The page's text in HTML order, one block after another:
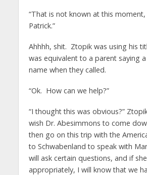
“That is not known at this moment,
Patrick.”
Ahhhh, shit. Ztopik was using his
was equivalent to a parent saying a
name when they called.
“Ok. How can we help?”
“I thought this was obvious?”
wish Dr. Abesimmons to come
then go on this trip with the
to Schwabenland to speak with
will ask certain questions, and if
appropriately, I will know that we